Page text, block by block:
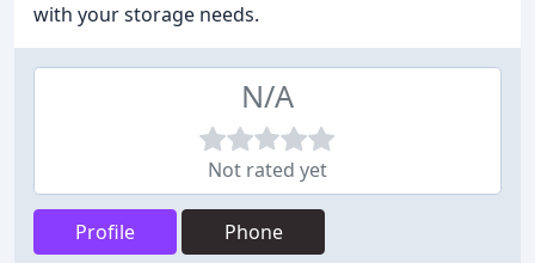
with your storage needs.
N/A
Not rated yet
Profile Phone